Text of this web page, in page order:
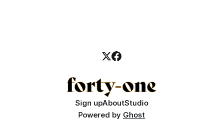
Sign upAboutStudio
Powered by Ghost